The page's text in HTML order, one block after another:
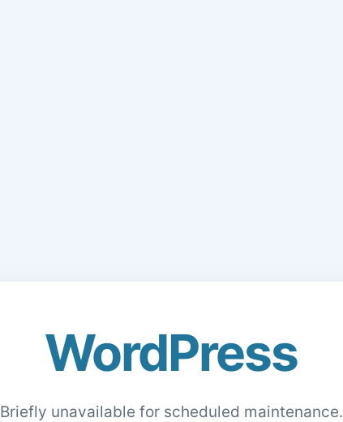
WordPress
Briefly unavailable for scheduled maintenance.